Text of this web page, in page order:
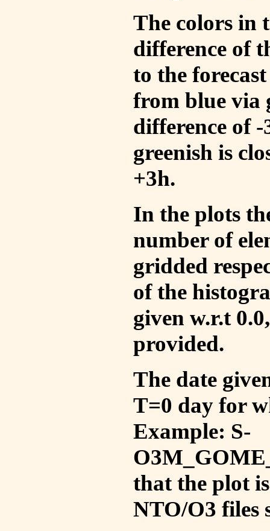
The colors in
difference of
to the
from blue via
difference of
greenish is
+3h.
In the plots
number of
gridded
of the
given w.r.t
provided.
The date
T=0 day for
Example: S-
that the plot
NTO/O3 files